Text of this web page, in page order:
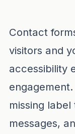
Contact
visitors and
accessibility
missing
messages,